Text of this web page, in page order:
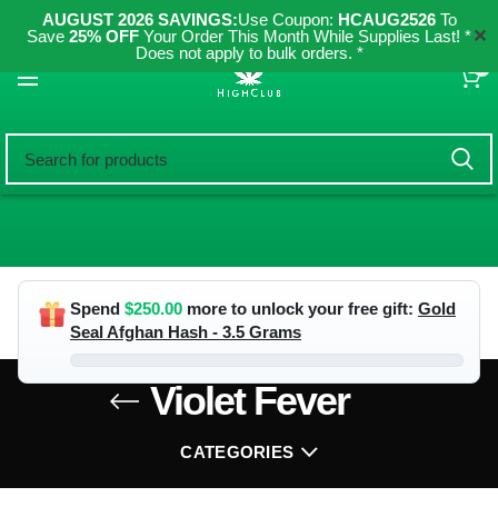
AUGUST 2026 SAVINGS:Use Coupon: HCAUG2526To
Save 25% OFF Your Order This Month While Supplies Last! *
Does not apply to bulk orders. *
✕
Spend $250.00 more to unlock your free gift: Gold
Seal Afghan Hash - 3.5 Grams
Violet Fever
CATEGORIES